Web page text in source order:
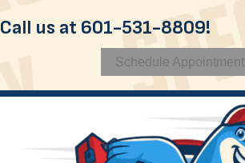
Call us at 601-531-8809!
Schedule Appointment